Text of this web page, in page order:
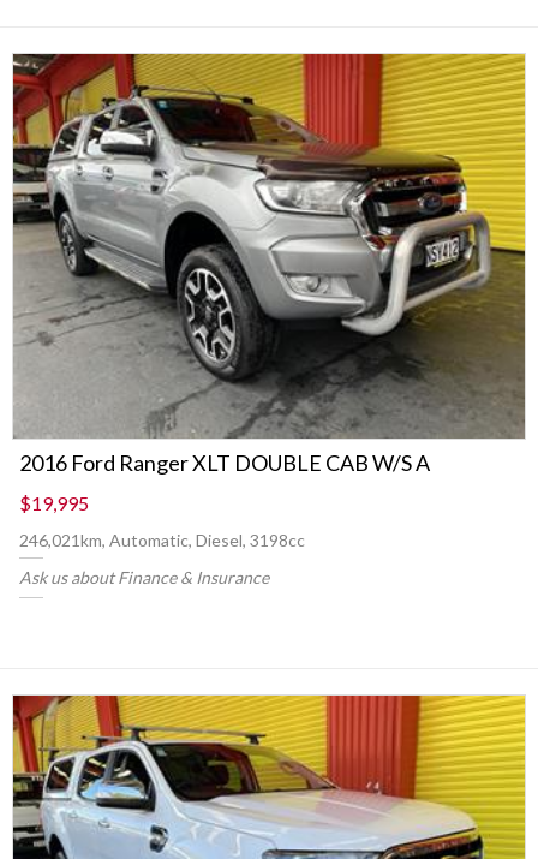
2016 Ford Ranger XLT DOUBLE CAB W/S A
$19,995
246,021km, Automatic, Diesel, 3198cc
Ask us about Finance & Insurance